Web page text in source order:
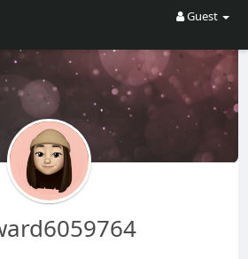
Guest